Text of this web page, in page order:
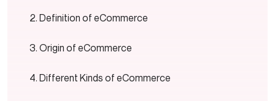
Definition of eCommerce
Origin of eCommerce
Different Kinds of eCommerce